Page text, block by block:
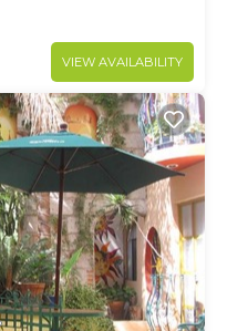
VIEW AVAILABILITY